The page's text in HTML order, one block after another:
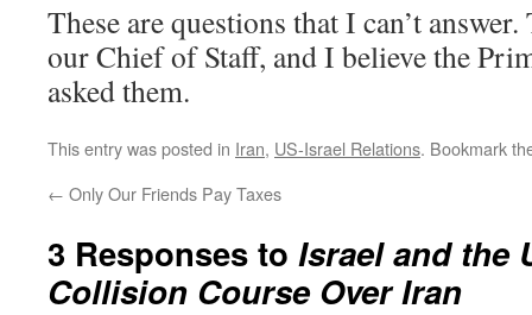
These are questions that I can’t
our Chief of Staff, and I believe the
asked them.
This entry was posted in Iran, US-Israel Relations. Bookmark
← Only Our Friends Pay Taxes
3 Responses to Israel and the
Collision Course Over Iran